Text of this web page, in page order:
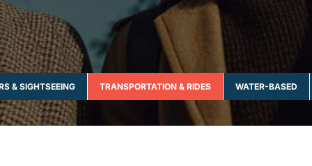
& SIGHTSEEING TRANSPORTATION & RIDES WATER-BASED